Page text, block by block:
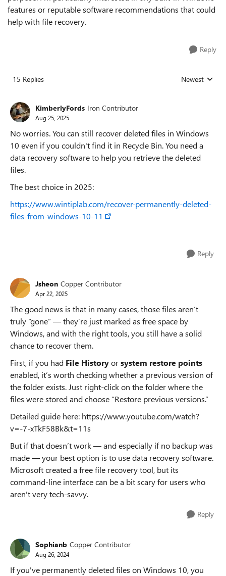
features or reputable software recommendations that could
help with file recovery.
Reply
15 Replies Replies sorted
Newest
KimberlyFords Iron Contributor
Aug 25, 2025
No worries. You can still recover deleted files in Windows
10 even if you couldn't find it in Recycle Bin. You need a
data recovery software to help you retrieve the deleted
files.
The best choice in 2025:
https://www.wintiplab.com/recover-permanently-deleted-
files-from-windows-10-11
Reply
Jsheon Copper Contributor
Apr 22, 2025
The good news is that in many cases, those files aren’t
truly “gone” — they’re just marked as free space by
Windows, and with the right tools, you still have a solid
chance to recover them.
First, if you had File Historyorsystem restore points
enabled, it’s worth checking whether a previous version of
the folder exists. Just right-click on the folder where the
files were stored and choose “Restore previous versions.”
Detailed guide here: https://www.youtube.com/watch?
v=-7-xTkF58Bk&t=11s
But if that doesn’t work — and especially if no backup was
made — your best option is to use data recovery software.
Microsoft created a free file recovery tool, but its
command-line interface can be a bit scary for users who
aren't very tech-savvy.
Reply
Sophianb Copper Contributor
Aug 26, 2024
If you've permanently deleted files on Windows 10, you